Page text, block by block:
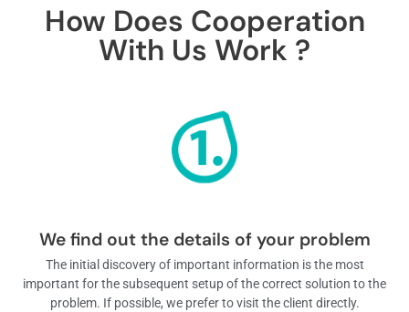
How Does Cooperation
With Us Work ?
We find out the details of your problem
The initial discovery of important information is the most
important for the subsequent setup of the correct solution to the
problem. If possible, we prefer to visit the client directly.